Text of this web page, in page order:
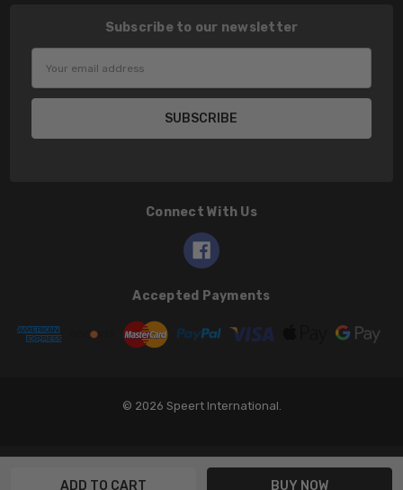
Subscribe to our newsletter
Address
Connect With Us
Accepted Payments
© 2026 Speert International.